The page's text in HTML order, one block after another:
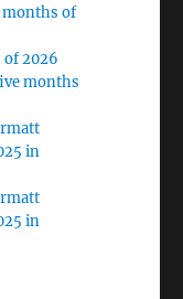
of
2026
months
in
in